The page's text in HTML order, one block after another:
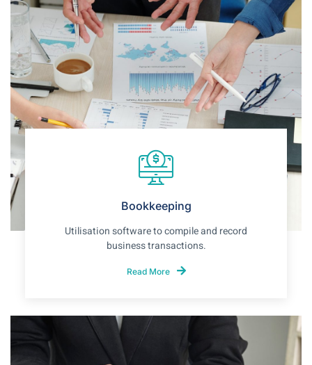
Bookkeeping
Utilisation software to compile and record
business transactions.
Read More